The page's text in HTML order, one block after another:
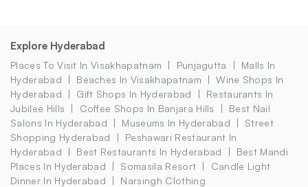
Explore Hyderabad
Places To Visit In Visakhapatnam Punjagutta
Malls In
Hyderabad
Beaches In Visakhapatnam
Wine Shops In
Hyderabad
Gift Shops In Hyderabad
Restaurants In
Jubilee Hills
Coffee Shops In Banjara Hills
Best Nail
Salons In Hyderabad
Museums In Hyderabad
Street
Shopping Hyderabad
Peshawari Restaurant In
Hyderabad
Best Restaurants In Hyderabad
Best Mandi
Places In Hyderabad
Somasila Resort
Candle Light
Dinner In Hyderabad
Narsingh Clothing